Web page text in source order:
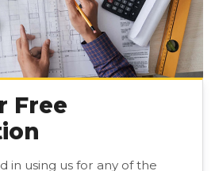
Free
in using us for any of the